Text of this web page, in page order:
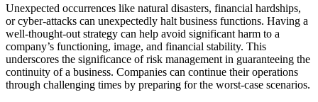
Unexpected occurrences like natural disasters, financial hardships,
orcyber-attacks can unexpectedly halt business functions. Having a
well-thought-out strategy can help avoid significant harm to a
company’s functioning, image, and financial stability. This
underscores the significance of risk management in guaranteeing the
continuity of a business. Companies can continue their operations
through challenging times by preparing for the worst-case scenarios.